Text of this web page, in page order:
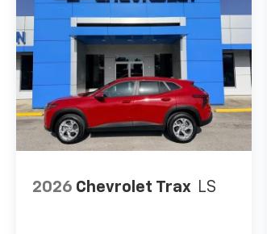
2026 Chevrolet Trax LS